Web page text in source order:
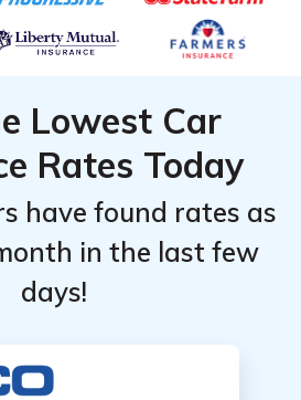
Lowest Car
Rates Today
have found rates as
in the last few
days!